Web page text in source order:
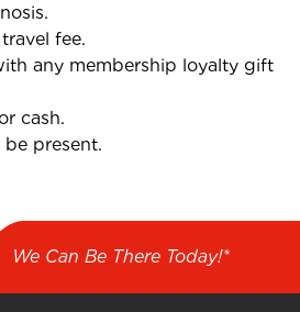
fee.
any membership loyalty gift
cash.
present.
We Can Be There Today!*